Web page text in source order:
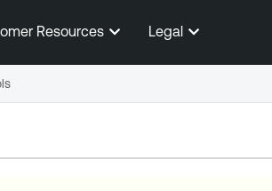
Resources Legal